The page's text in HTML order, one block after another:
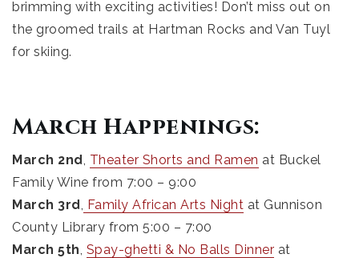
brimming with exciting activities! Don’t miss out on
the groomed trails at Hartman Rocks and Van Tuyl
for skiing.
March Happenings:
March 2nd Theater Shorts and Ramen at Buckel
Family Wine from 7:00 – 9:00
March 3rd Family African Arts Night at Gunnison
County Library from 5:00 – 7:00
March 5th Spay-ghetti & No Balls Dinner at